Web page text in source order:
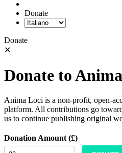
Donate
Donate
✕
Donate to
Anima Loci is a non-profit, open-
platform. All contributions go
us to continue publishing original
Donation Amount (£)